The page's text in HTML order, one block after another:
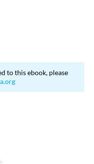
to this ebook, please